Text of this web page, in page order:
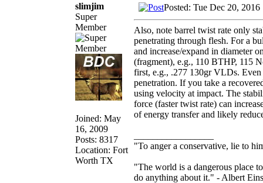
slimjim
Super
Member
Joined: May
16, 2009
Posts: 8317
Location: Fort
Worth TX
Posted: Tue Dec 20, 2016
Also, note barrel twist rate only
penetrating through flesh. For a
and increase/expand in diameter
(fragment), e.g., 110 BTHP, 115
first, e.g., .277 130gr VLDs. Even
penetration. If you take a
using velocity at impact. The
force (faster twist rate) can
of energy transfer and likely
"To anger a conservative, lie to
"The world is a dangerous place
do anything about it." - Albert